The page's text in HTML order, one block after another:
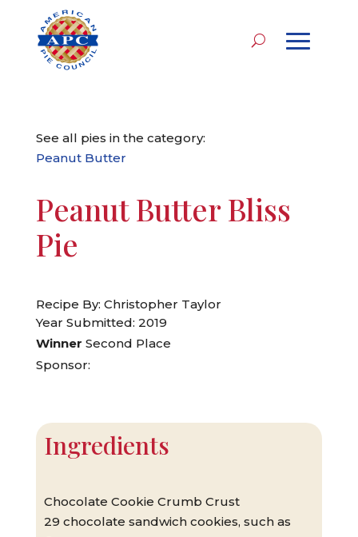
See all pies in the category:
Peanut Butter
Peanut Butter Bliss
Pie
Recipe By: Christopher Taylor
Year Submitted: 2019
Winner Second Place
Sponsor:
Ingredients
Chocolate Cookie Crumb Crust
29 chocolate sandwich cookies, such as